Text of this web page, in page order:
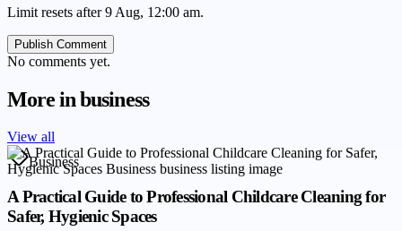
Limit resets after 9 Aug, 12:00 am.
Publish Comment
No comments yet.
More inbusiness
View all
Business
A Practical Guide to Professional Childcare Cleaning for
Safer, Hygienic Spaces